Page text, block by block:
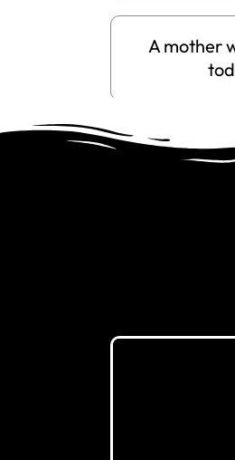
A mother